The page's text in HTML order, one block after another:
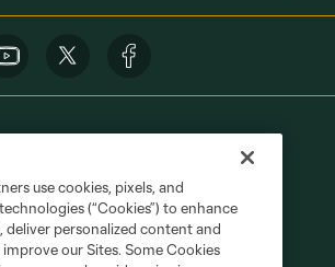
Policy
Personal Information
Cookies Settings
use cookies, pixels, and
(“Cookies”) to enhance
deliver personalized content and
our Sites. Some Cookies